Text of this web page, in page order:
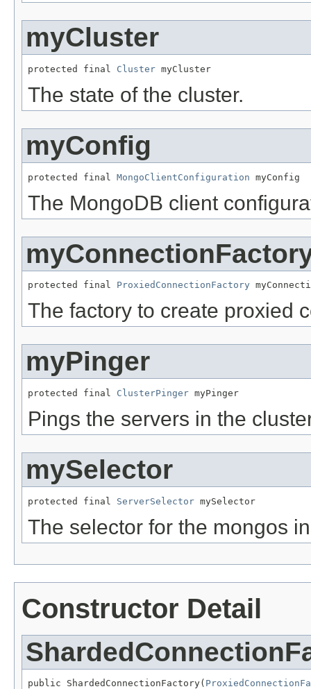
myCluster
protected final Cluster myCluster
The state of the cluster.
myConfig
protected final MongoClientConfiguration myConfig
The MongoDB client
protected final ProxiedConnectionFactory
The factory to create proxied
myPinger
protected final ClusterPinger myPinger
Pings the servers in the
mySelector
protected final ServerSelector mySelector
The selector for the mongos
Constructor Detail
public ShardedConnectionFactory(